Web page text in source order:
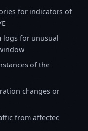
for indicators of
logs for unusual
of the
changes or
from affected